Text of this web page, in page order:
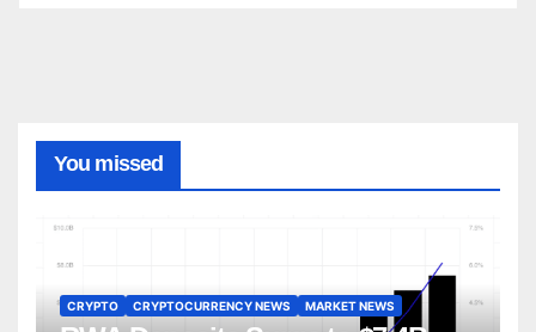
You missed
CRYPTO CRYPTOCURRENCY NEWS MARKET NEWS